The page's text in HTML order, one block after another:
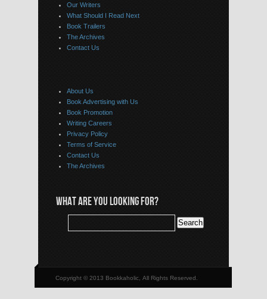
Our Writers
What Should I Read Next
Book Trailers
The Archives
Contact Us
About Us
Book Advertising with Us
Book Promotion
Writing Careers
Privacy Policy
Terms of Service
Contact Us
The Archives
WHAT ARE YOU LOOKING FOR?
Copyright © 2013 Bookkaholic, All Rights Reserved.